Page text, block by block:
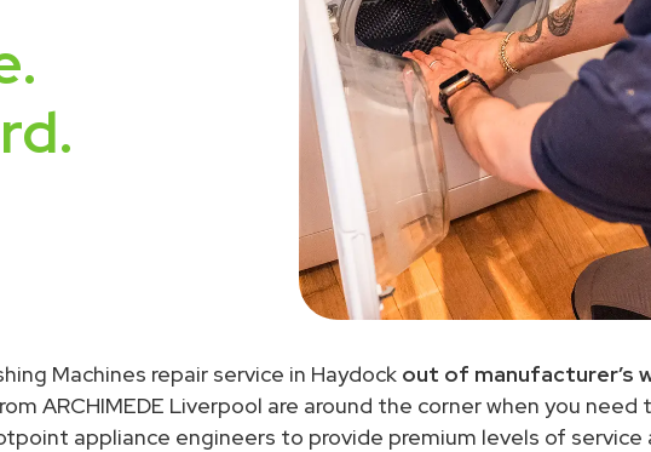
Machines repair service in Haydock out of manufacturer’s
ARCHIMEDE Liverpool are around the corner when you need
appliance engineers to provide premium levels of service